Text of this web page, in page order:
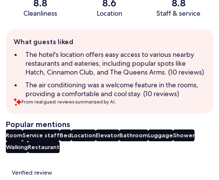
8.8
Cleanliness
8.6
Location
8.8
Staff & service
review
summary
What guests liked
The hotel's location offers easy access to various nearby
restaurants and eateries, including popular spots like
Hatch, Cinnamon Club, and The Queens Arms. (10 reviews)
The air conditioning was a welcome feature in the rooms,
providing a comfortable and cool stay. (10 reviews)
From real guest reviews summarized by AI.
Popular mentions
RoomService staffBedLocationElevatorBathroomLuggageShower
WalkingRestaurant
Reviews
Verified review